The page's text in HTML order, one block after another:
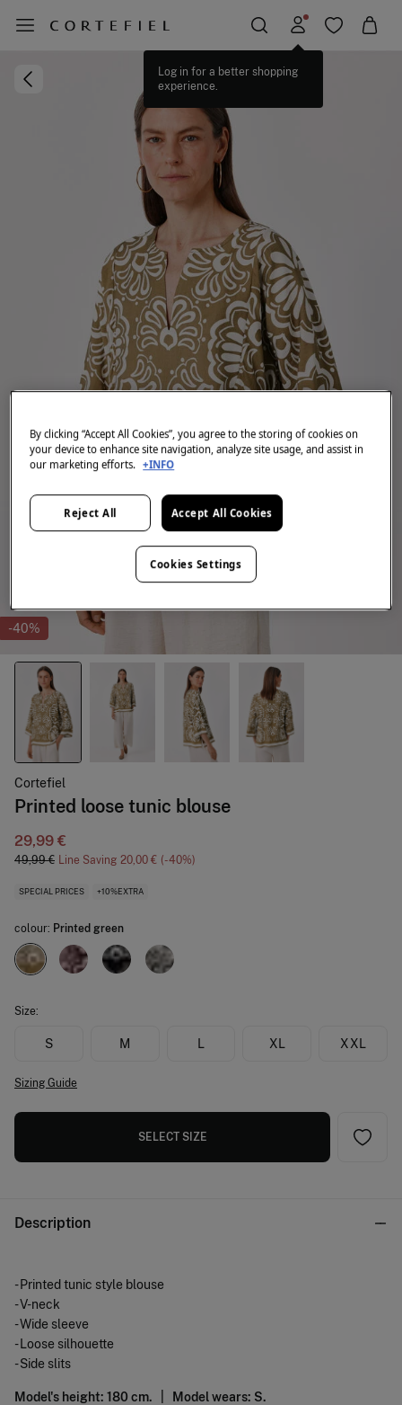
-40%
Cortefiel
Printed loose tunic blouse
29,99 €
49,99 € Line Saving 20,00 € 40
SPECIAL PRICES +10%EXTRA
colour: Printed green
Size:
S M L XL XXL
Sizing Guide
SELECT SIZE
Description
- Printed tunic style blouse
- V-neck
- Wide sleeve
- Loose silhouette
- Side slits
Model's height: 180 cm. | Model wears: S.
By clicking “Accept All Cookies”, you agree to the storing of cookies on
your device to enhance site navigation, analyze site usage, and assist in
our marketing efforts. +INFO
Reject All Accept All Cookies
Cookies Settings